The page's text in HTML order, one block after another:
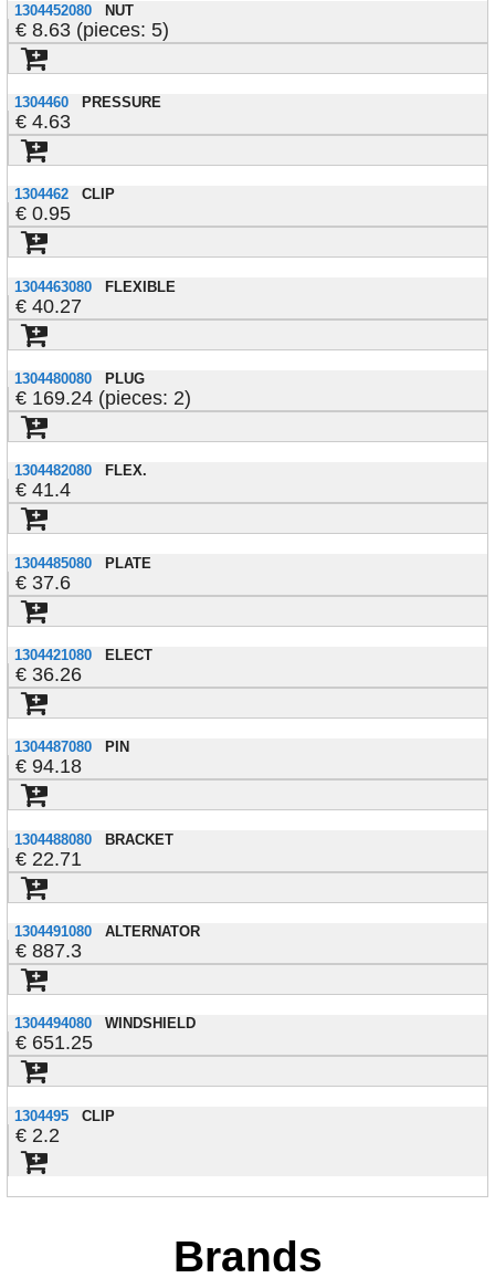
1304452080 NUT
8.63 (pieces: 5)
1304460 PRESSURE
4.63
1304462 CLIP
0.95
1304463080 FLEXIBLE
40.27
1304480080 PLUG
169.24 (pieces: 2)
1304482080 FLEX.
41.4
1304485080 PLATE
37.6
1304421080 ELECT
36.26
1304487080 PIN
94.18
1304488080 BRACKET
22.71
1304491080 ALTERNATOR
887.3
1304494080 WINDSHIELD
651.25
1304495 CLIP
2.2
Brands